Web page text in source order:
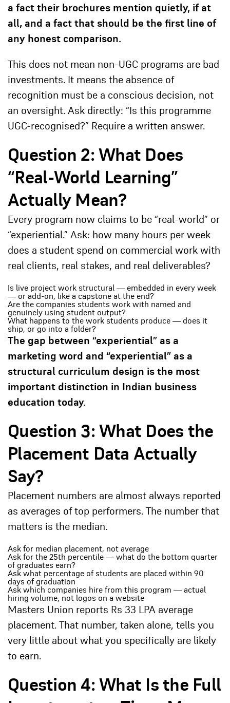
a fact their brochures mention quietly, if at
all, and a fact that should be the first line of
any honest comparison.
This does not mean non-UGC programs are bad
investments. It means the absence of
recognition must be a conscious decision, not
an oversight. Ask directly: “Is this programme
UGC-recognised?” Require a written answer.
Question 2: What Does
“Real-World Learning”
Actually Mean?
Every program now claims to be “real-world” or
“experiential.” Ask: how many hours per week
does a student spend on commercial work with
real clients, real stakes, and real deliverables?
Is live project work structural — embedded in every week
— or add-on, like a capstone at the end?
Are the companies students work with named and
genuinely using student output?
What happens to the work students produce — does it
ship, or go into a folder?
The gap between “experiential” as a
marketing word and “experiential” as a
structural curriculum design is the most
important distinction in Indian business
education today.
Question 3: What Does the
Placement Data Actually
Say?
Placement numbers are almost always reported
as averages of top performers. The number that
matters is the median.
Ask for median placement, not average
Ask for the 25th percentile — what do the bottom quarter
of graduates earn?
Ask what percentage of students are placed within 90
days of graduation
Ask which companies hire from this program — actual
hiring volume, not logos on a website
Masters Union reports Rs 33 LPA average
placement. That number, taken alone, tells you
very little about what you specifically are likely
to earn.
Question 4: What Is the Full